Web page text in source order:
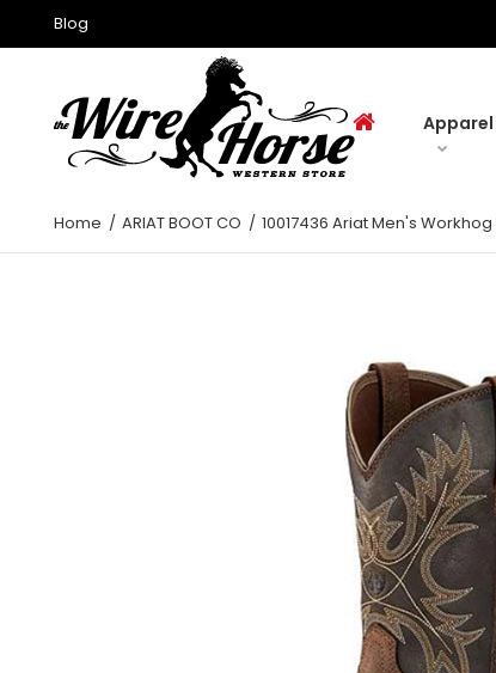
Blog
Apparel
Home ARIAT BOOT CO 10017436 Ariat Men's